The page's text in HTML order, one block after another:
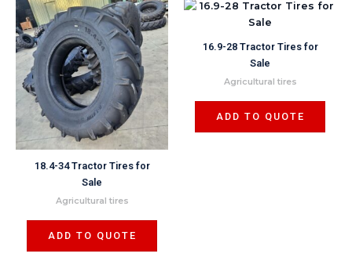
18.4-34 Tractor Tires for
Sale
Agricultural tires
ADD TO QUOTE
16.9-28 Tractor Tires for
Sale
Agricultural tires
ADD TO QUOTE